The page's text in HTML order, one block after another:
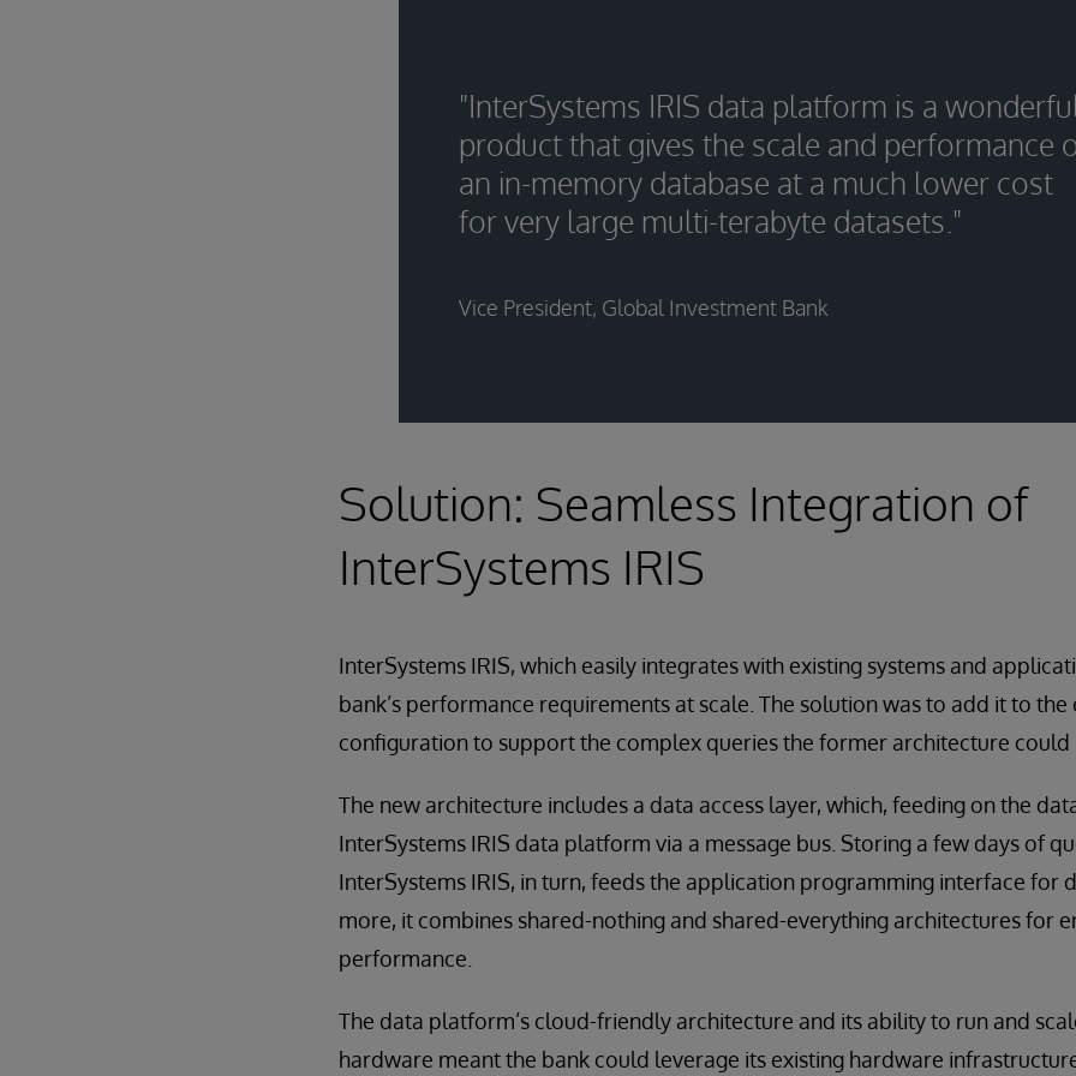
"InterSystems IRIS data platform is a
product that gives the scale and performance
an in-memory database at a much lower cost
for very large multi-terabyte datasets."
Vice President, Global Investment Bank
Solution: Seamless Integration of
InterSystems IRIS
InterSystems IRIS, which easily integrates with existing systems and
bank’s performance requirements at scale. The solution was to add it to the
configuration to support the complex queries the former architecture could
The new architecture includes a data access layer, which, feeding on the
InterSystems IRIS data platform via a message bus. Storing a few days of
InterSystems IRIS, in turn, feeds the application programming interface for
more, it combines shared-nothing and shared-everything architectures for
performance.
The data platform’s cloud-friendly architecture and its ability to run and
hardware meant the bank could leverage its existing hardware